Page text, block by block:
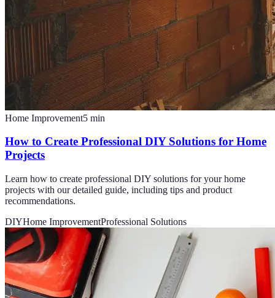
Home Improvement5 min
How to Create Professional DIY Solutions for Home
Projects
Learn how to create professional DIY solutions for your home
projects with our detailed guide, including tips and product
recommendations.
DIYHome ImprovementProfessional Solutions